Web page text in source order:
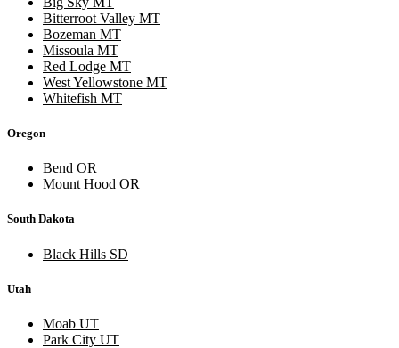
Bitterroot Valley MT
Bozeman MT
Missoula MT
Red Lodge MT
West Yellowstone MT
Whitefish MT
Oregon
Bend OR
Mount Hood OR
South Dakota
Black Hills SD
Utah
Moab UT
Park City UT